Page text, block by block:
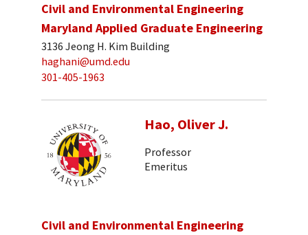
Civil and Environmental Engineering
Maryland Applied Graduate Engineering
3136 Jeong H. Kim Building
haghani@umd.edu
301-405-1963
Hao, Oliver J.
Professor
Emeritus
Civil and Environmental Engineering